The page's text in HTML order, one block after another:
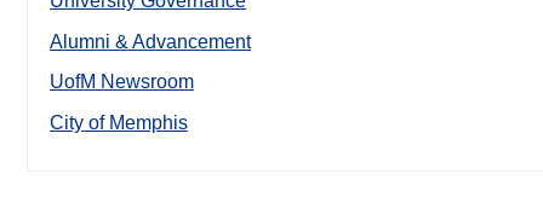
Alumni & Advancement
UofM Newsroom
City of Memphis